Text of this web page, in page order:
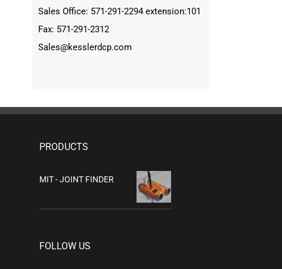
Sales Office: 571-291-2294 extension:101
Fax: 571-291-2312
Sales@kesslerdcp.com
PRODUCTS
MIT - JOINT FINDER
FOLLOW US